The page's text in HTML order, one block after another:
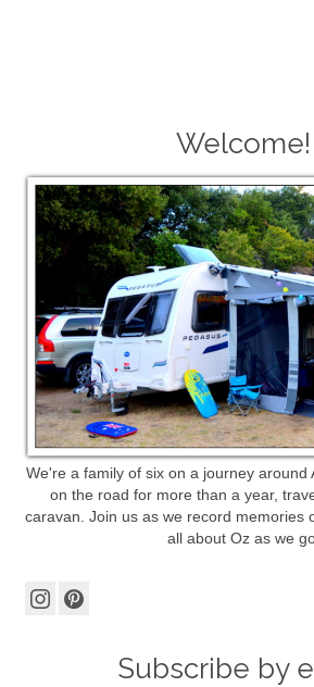
Welcome!
We're a family of six on a journey around
on the road for more than a year,
caravan. Join us as we record memories
all about Oz as we
Subscribe by